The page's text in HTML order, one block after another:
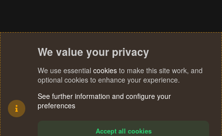
We value your privacy
We use essential cookies to make this site work, and
optional cookies to enhance your experience.
See further information and configure your
preferences
Accept all cookies